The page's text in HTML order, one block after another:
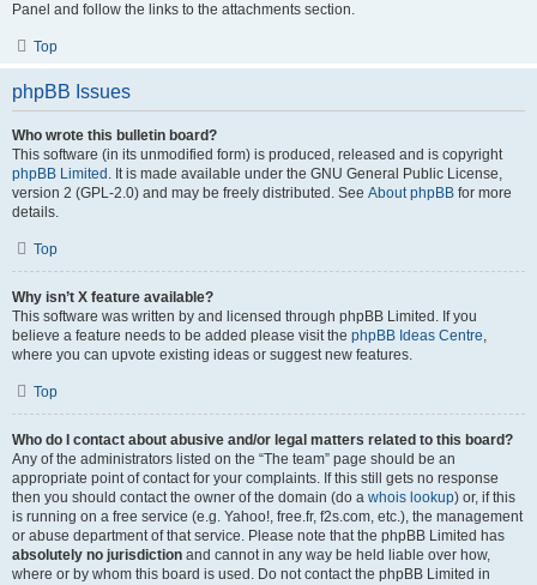
Panel and follow the links to the attachments section.
Top
phpBB Issues
Who wrote this bulletin board?
This software (in its unmodified form) is produced, released and is copyright
phpBB Limited . It is made available under the GNU General Public License,
version 2 (GPL-2.0) and may be freely distributed. See About phpBB for more
details.
Top
Why isn’t X feature available?
This software was written by and licensed through phpBB Limited. If you
believe a feature needs to be added please visit the phpBB Ideas Centre,
where you can upvote existing ideas or suggest new features.
Top
Who do I contact about abusive and/or legal matters related to this board?
Any of the administrators listed on the “The team” page should be an
appropriate point of contact for your complaints. If this still gets no response
then you should contact the owner of the domain (do a whois lookup) or, if this
is running on a free service (e.g. Yahoo!, free.fr, f2s.com, etc.), the management
or abuse department of that service. Please note that the phpBB Limited has
absolutely no jurisdiction and cannot in any way be held liable over how,
where or by whom this board is used. Do not contact the phpBB Limited in